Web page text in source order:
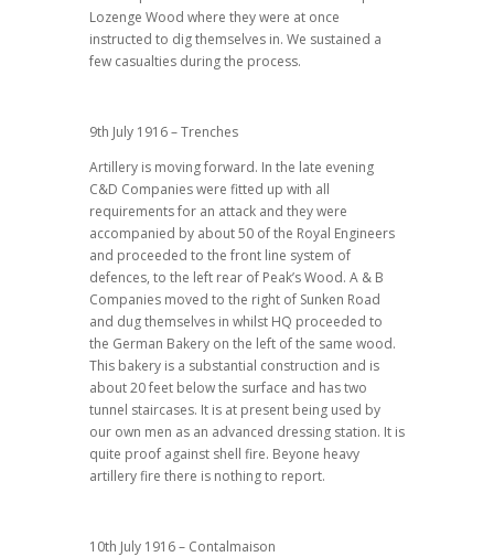
Lozenge Wood where they were at once
instructed to dig themselves in. We sustained a
few casualties during the process.
9th July 1916 – Trenches
Artillery is moving forward. In the late evening
C&D Companies were fitted up with all
requirements for an attack and they were
accompanied by about 50 of the Royal Engineers
and proceeded to the front line system of
defences, to the left rear of Peak’s Wood. A & B
Companies moved to the right of Sunken Road
and dug themselves in whilst HQ proceeded to
the German Bakery on the left of the same wood.
This bakery is a substantial construction and is
about 20 feet below the surface and has two
tunnel staircases. It is at present being used by
our own men as an advanced dressing station. It is
quite proof against shell fire. Beyone heavy
artillery fire there is nothing to report.
10th July 1916 – Contalmaison